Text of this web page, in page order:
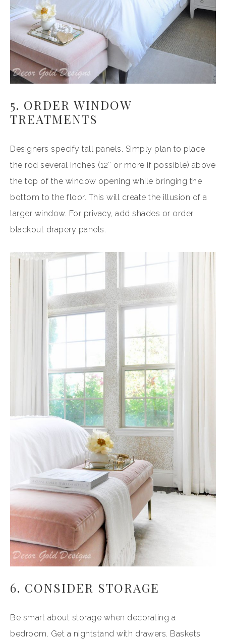
5. ORDER WINDOW
TREATMENTS
Designers specify tall panels. Simply plan to place
the rod several inches (12″ or more if possible) above
the top of the window opening while bringing the
bottom to the floor. This will create the illusion of a
larger window. For privacy, add shades or order
blackout drapery panels.
6. CONSIDER STORAGE
Be smart about storage when decorating a
bedroom. Get a nightstand with drawers. Baskets